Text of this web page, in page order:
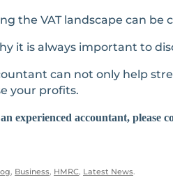
the VAT landscape can
it is always important to
can not only help
your profits.
experienced accountant, please
, Business, HMRC, Latest News.